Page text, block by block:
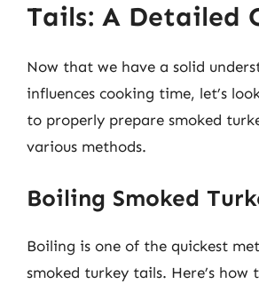
Tails: A Detailed
Now that we have a solid
influences cooking time, let’s
to properly prepare smoked
various methods.
Boiling Smoked
Boiling is one of the quickest
smoked turkey tails. Here’s how